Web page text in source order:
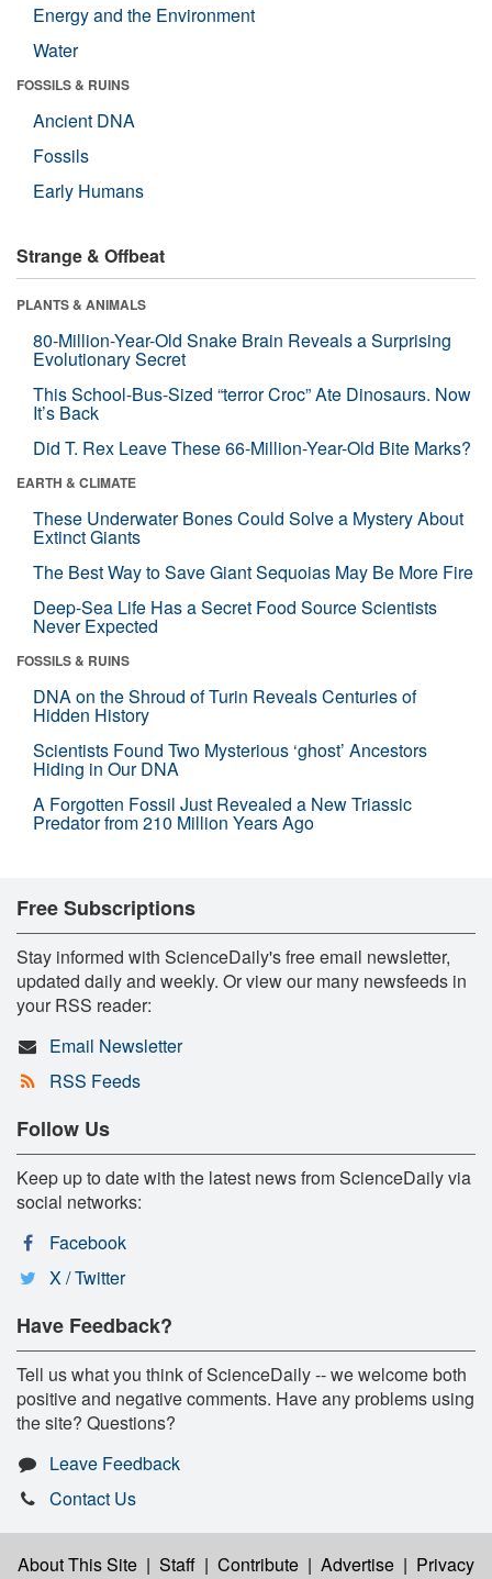
Energy and the Environment
Water
FOSSILS & RUINS
Ancient DNA
Fossils
Early Humans
Strange & Offbeat
PLANTS & ANIMALS
80-Million-Year-Old Snake Brain Reveals a Surprising
Evolutionary Secret
This School-Bus-Sized “terror Croc” Ate Dinosaurs. Now
It’s Back
Did T. Rex Leave These 66-Million-Year-Old Bite Marks?
EARTH & CLIMATE
These Underwater Bones Could Solve a Mystery About
Extinct Giants
The Best Way to Save Giant Sequoias May Be More Fire
Deep-Sea Life Has a Secret Food Source Scientists
Never Expected
FOSSILS & RUINS
DNA on the Shroud of Turin Reveals Centuries of
Hidden History
Scientists Found Two Mysterious ‘ghost’ Ancestors
Hiding in Our DNA
A Forgotten Fossil Just Revealed a New Triassic
Predator from 210 Million Years Ago
Free Subscriptions
Stay informed with ScienceDaily's free email newsletter,
updated daily and weekly. Or view our many newsfeeds in
your RSS reader:
Email Newsletter
RSS Feeds
Follow Us
Keep up to date with the latest news from ScienceDaily via
social networks:
Facebook
X / Twitter
Have Feedback?
Tell us what you think of ScienceDaily -- we welcome both
positive and negative comments. Have any problems using
the site? Questions?
Leave Feedback
Contact Us
About This Site | Staff | Contribute | Advertise | Privacy